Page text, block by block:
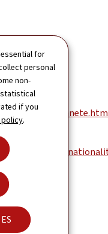
for
personal
non-
if you
.
dossiers/2020/